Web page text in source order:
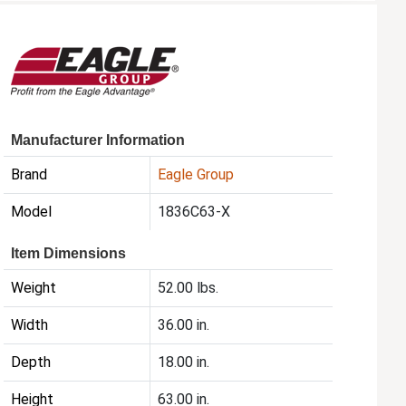
Manufacturer Information
Brand Eagle Group
Model 1836C63-X
Item Dimensions
Weight 52.00 lbs.
Width 36.00 in.
Depth 18.00 in.
Height 63.00 in.